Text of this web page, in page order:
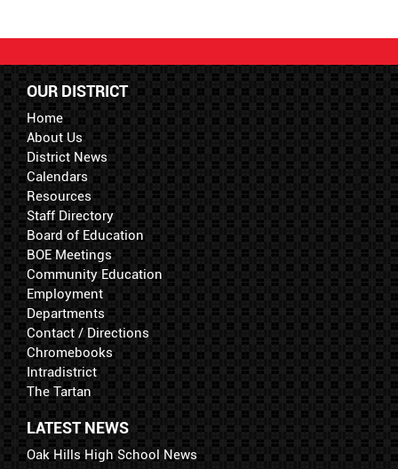
OUR DISTRICT
Home
About Us
District News
Calendars
Resources
Staff Directory
Board of Education
BOE Meetings
Community Education
Employment
Departments
Contact / Directions
Chromebooks
Intradistrict
The Tartan
LATEST NEWS
Oak Hills High School News